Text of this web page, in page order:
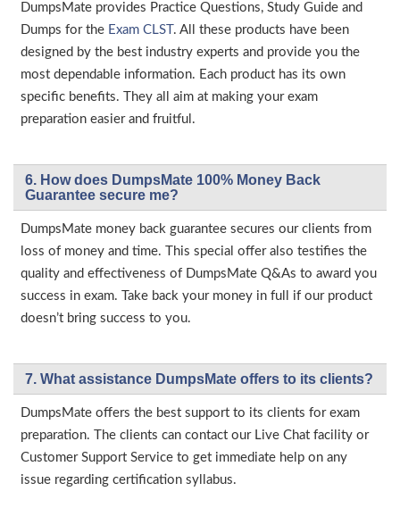
DumpsMate provides Practice Questions, Study Guide and
Dumps for the Exam CLST . All these products have been
designed by the best industry experts and provide you the
most dependable information. Each product has its own
specific benefits. They all aim at making your exam
preparation easier and fruitful.
6. How does DumpsMate 100% Money Back
Guarantee secure me?
DumpsMate money back guarantee secures our clients from
loss of money and time. This special offer also testifies the
quality and effectiveness of DumpsMate Q&As to award you
success in exam. Take back your money in full if our product
doesn’t bring success to you.
7. What assistance DumpsMate offers to its clients?
DumpsMate offers the best support to its clients for exam
preparation. The clients can contact our Live Chat facility or
Customer Support Service to get immediate help on any
issue regarding certification syllabus.